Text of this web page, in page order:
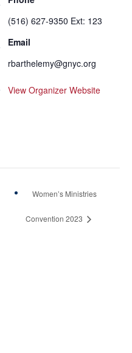
(516) 627-9350 Ext: 123
Email
rbarthelemy@gnyc.org
View Organizer Website
Women’s Ministries
Convention 2023